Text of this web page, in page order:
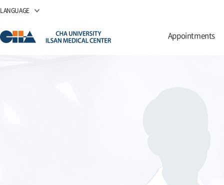
LANGUAGE
Appointments